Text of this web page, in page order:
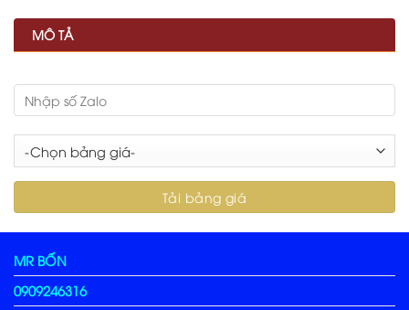
MÔ TẢ
MR BỐN
0909246316